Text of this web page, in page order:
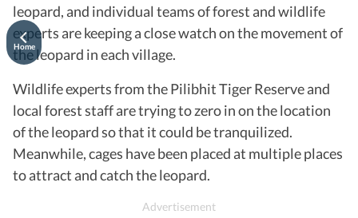
leopard, and individual teams of forest and wildlife
experts are keeping a close watch on the movement of
the leopard in each village.
Wildlife experts from the Pilibhit Tiger Reserve and
local forest staff are trying to zero in on the location
of the leopard so that it could be tranquilized.
Meanwhile, cages have been placed at multiple places
to attract and catch the leopard.
Home